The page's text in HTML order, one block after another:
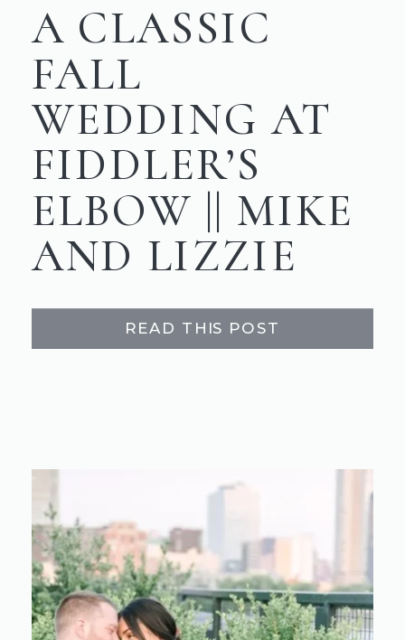
A CLASSIC
FALL
WEDDING AT
FIDDLER’S
ELBOW || MIKE
AND LIZZIE
READ THIS POST